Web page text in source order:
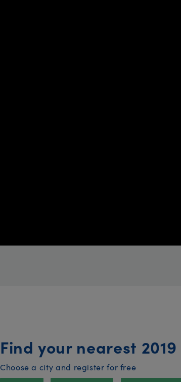
Find your nearest
Choose a city and register for free